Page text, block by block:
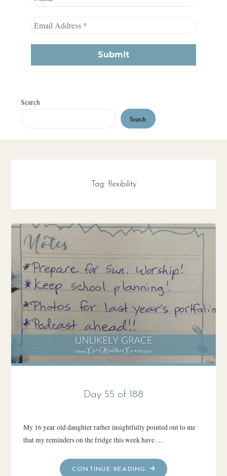
Search
Search
Tag: flexibility
Day 55 of 188
My 16 year old daughter rather insightfully pointed out to me
that my reminders on the fridge this week have …
CONTINUE READING
"DAY